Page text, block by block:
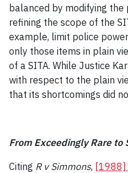
balanced by modifying
refining the scope of the
example, limit police
only those items in plain
of a SITA. While Justice
with respect to the plain
that its shortcomings did
From Exceedingly Rare to
Citing R v Simmons, [1988]